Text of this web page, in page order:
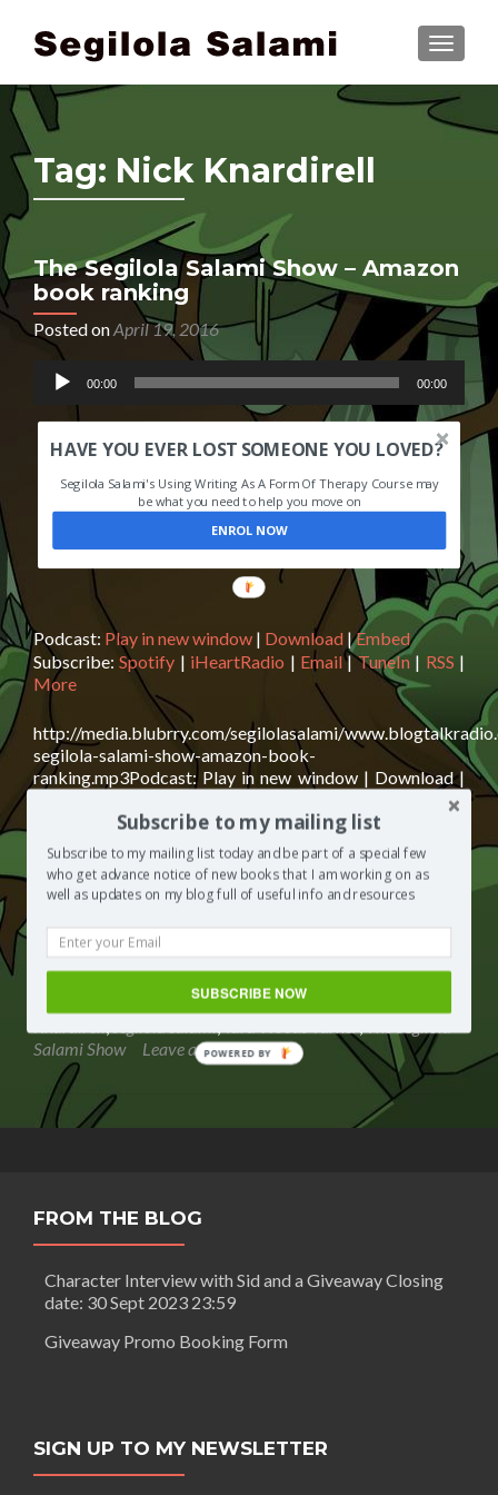
Tag: Nick Knardirell
The Segilola Salami Show – Amazon
book ranking
Posted onApril 19, 2016
Audio
Player
00:00 00:00
HAVE YOU EVER LOST SOMEONE YOU LOVED?
Segilola Salami's Using Writing As A Form Of Therapy Course may
be what you need to help you move on
ENROL NOW
Podcast: Play in new window | Download |Embed
Subscribe:Spotify | iHeartRadio | Email|TuneIn| RSS |
More
http://media.blubrry.com/segilolasalami/
segilola-salami-show-amazon-book-
ranking.mp3Podcast: Play in new window | Download |
EmbedSubscribe: Spotify | iHeartRadio | Email | TuneIn |
RSS | MoreAmazon Book Ranking Today on The Segilola
Salami Show, we discuss Amazon Book Ranking. First of
all, what exactly is Amazon’s algorithm? How does it
affect a book’s rank? What can a author do to reach Read
about
Segilola
Show
–
Amazon
Posted inThe Segilola Salami Show
Minnesota: Her Account Her View
Salami Show
Leave a comment
FROM THE BLOG
Character Interview with Sid and a Giveaway Closing
date: 30 Sept 2023 23:59
Giveaway Promo Booking Form
SIGN UP TO MY NEWSLETTER
Subscribe to my mailing list
Subscribe to my mailing list today and be part of a special few
who get advance notice of new books that I am working on as
well as updates on my blog full of useful info and resources
SUBSCRIBE NOW
POWERED BY